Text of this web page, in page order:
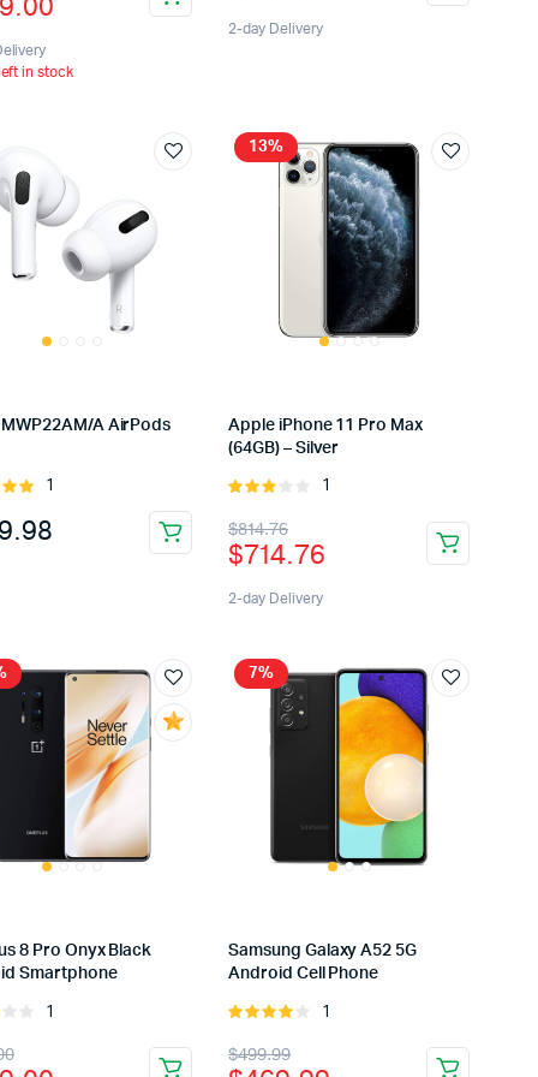
in stock
2-day Delivery
A AirPods
Rated
1
13%
Apple iPhone 11 Pro Max
(64GB) – Silver
Rated
out of
5
1
$814.76
Original
price
was:
$714.76
Current
price
is:
2-day Delivery
8 Pro Onyx Black
Smartphone
Rated
1
7%
Samsung Galaxy A52 5G
Android Cell Phone
Rated
of 5
1
$499.99
Original
Current